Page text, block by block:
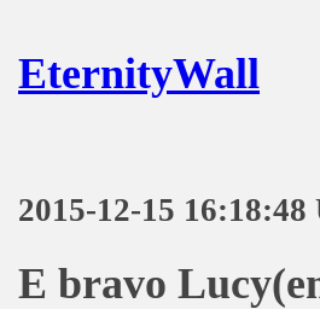
EternityWall
2015-12-15
E bravo